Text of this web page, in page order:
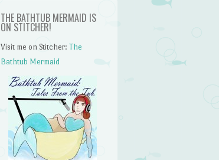
THE BATHTUB MERMAID IS
ON STITCHER!
Visit me on Stitcher:The
Bathtub Mermaid